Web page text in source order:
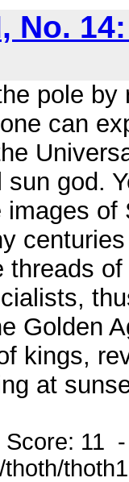
No.
pole
can
god.
threads
Golden
kings,
at
11